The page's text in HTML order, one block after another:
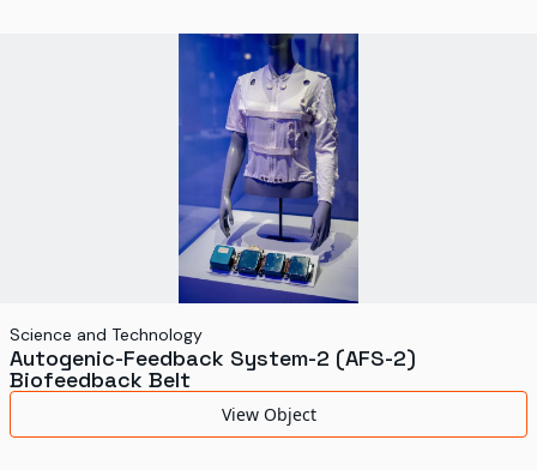
Science and Technology
Autogenic-Feedback System-2 (AFS-2)
Biofeedback Belt
View Object